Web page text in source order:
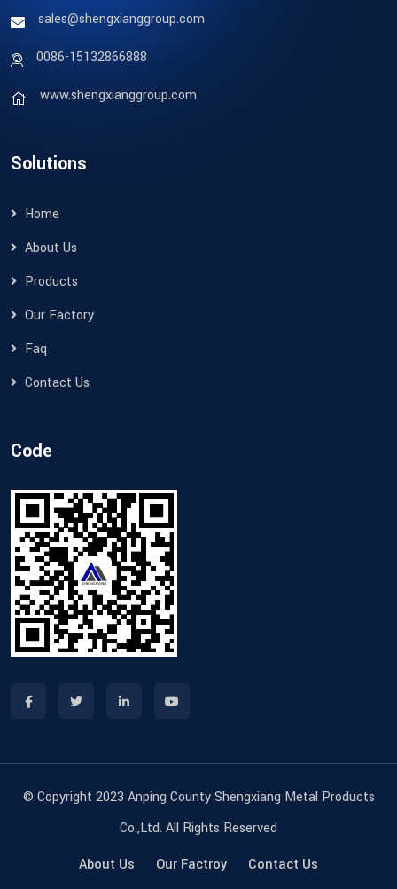
sales@shengxianggroup.com
0086-15132866888
www.shengxianggroup.com
Solutions
Home
About Us
Products
Our Factory
Faq
Contact Us
Code
© Copyright 2023 Anping County Shengxiang Metal Products
Co.,Ltd. All Rights Reserved
About Us
Our Factroy Contact Us